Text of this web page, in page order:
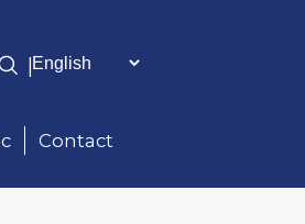
|
Contact